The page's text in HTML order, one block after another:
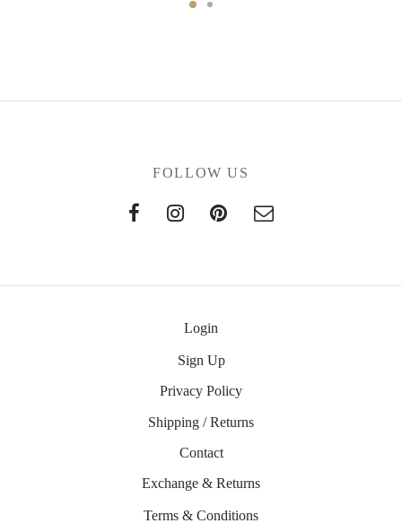
FOLLOW US
Login
Sign Up
Privacy Policy
Shipping / Returns
Contact
Exchange & Returns
Terms & Conditions